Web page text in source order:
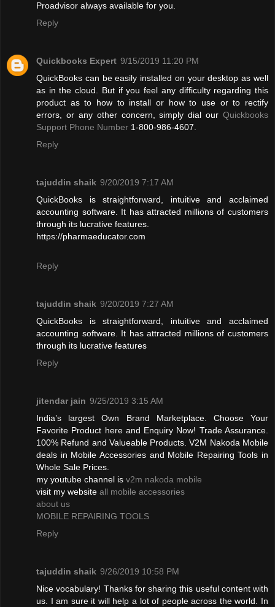
Proadvisor always available for you.
Reply
Quickbooks Expert 9/15/2019 11:20 PM
QuickBooks can be easily installed on your desktop as well
as in the cloud. But if you feel any difficulty regarding this
product as to how to install or how to use or to rectify
errors, or any other concern, simply dial our Quickbooks
Support Phone Number 1-800-986-4607.
Reply
tajuddin shaik 9/20/2019 7:17 AM
QuickBooks is straightforward, intuitive and acclaimed
accounting software. It has attracted millions of customers
through its lucrative features.
https://pharmaeducator.com
Reply
tajuddin shaik 9/20/2019 7:27 AM
QuickBooks is straightforward, intuitive and acclaimed
accounting software. It has attracted millions of customers
through its lucrative features
Reply
jitendar jain 9/25/2019 3:15 AM
India’s largest Own Brand Marketplace. Choose Your
Favorite Product here and Enquiry Now! Trade Assurance.
100% Refund and Valueable Products. V2M Nakoda Mobile
deals in Mobile Accessories and Mobile Repairing Tools in
Whole Sale Prices.
my youtube channel is v2m nakoda mobile
visit my website all mobile accessories
about us
MOBILE REPAIRING TOOLS
Reply
tajuddin shaik 9/26/2019 10:58 PM
Nice vocabulary! Thanks for sharing this useful content with
us. I am sure it will help a lot of people across the world. In